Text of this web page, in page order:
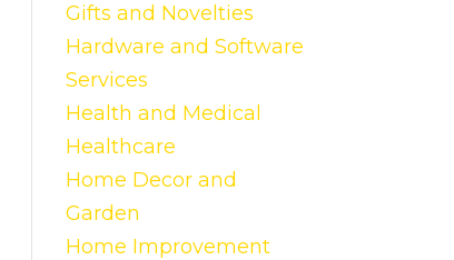
Gifts and Novelties
Hardware and Software
Services
Health and Medical
Healthcare
Home Decor and
Garden
Home Improvement